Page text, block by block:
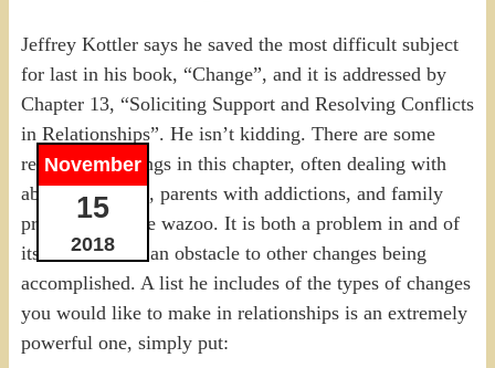
November
15
2018
Jeffrey Kottler says he saved the most difficult subject
for last in his book, “Change”, and it is addressed by
Chapter 13, “Soliciting Support and Resolving Conflicts
in Relationships”. He isn’t kidding. There are some
really tough things in this chapter, often dealing with
abusive spouses, parents with addictions, and family
problems out the wazoo. It is both a problem in and of
itself as well as an obstacle to other changes being
accomplished. A list he includes of the types of changes
you would like to make in relationships is an extremely
powerful one, simply put: